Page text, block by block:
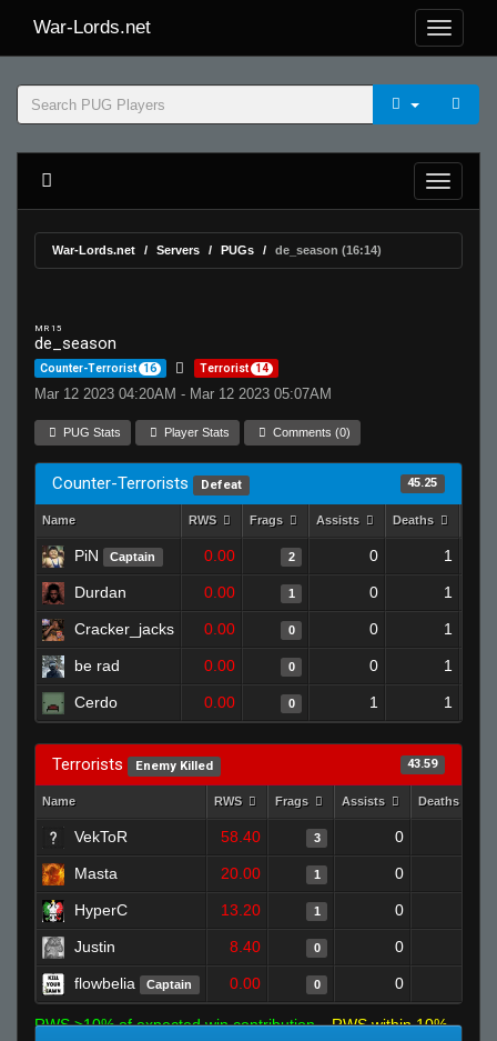
War-Lords.net
War-Lords.net Servers PUGs de_season (16:14)
MR 15
de_season
Counter-Terrorist 16 Terrorist 14
Mar 12 2023 04:20AM - Mar 12 2023 05:07AM
PUG Stats Player Stats Comments (0)
Counter-Terrorists Defeat 45.25
Name RWS Frags Assists Deaths
PiN Captain 0.00 2 0 1
Durdan 0.00 1 0 1
Cracker_jacks 0.00 0 0 1
be rad 0.00 0 0 1
Cerdo 0.00 0 1 1
Terrorists Enemy Killed 43.59
Name RWS Frags Assists Deaths
VekToR 58.40 3 0
Masta 20.00 1 0
HyperC 13.20 1 0
Justin 8.40 0 0
flowbelia Captain 0.00 0 0
RWS >10% of expected win contribution
RWS within 10%